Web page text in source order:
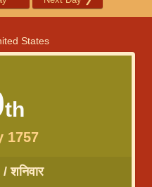
States
th
1757
शनिवार